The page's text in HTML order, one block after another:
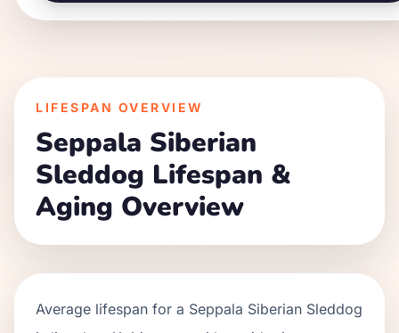
LIFESPAN OVERVIEW
Seppala Siberian
Sleddog Lifespan &
Aging Overview
Average lifespan for a Seppala Siberian Sleddog